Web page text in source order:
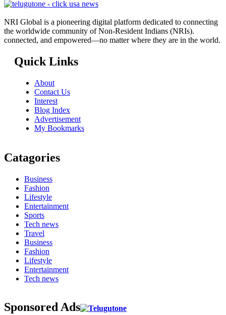
NRI Global is a pioneering digital platform dedicated to connecting
the worldwide community of Non-Resident Indians (NRIs).
connected, and empowered—no matter where they are in the world.
Quick Links
About
Contact Us
Interest
Blog Index
Advertisement
My Bookmarks
Catagories
Business
Fashion
Lifestyle
Entertainment
Sports
Tech news
Travel
Business
Fashion
Lifestyle
Entertainment
Tech news
Sponsored Ads